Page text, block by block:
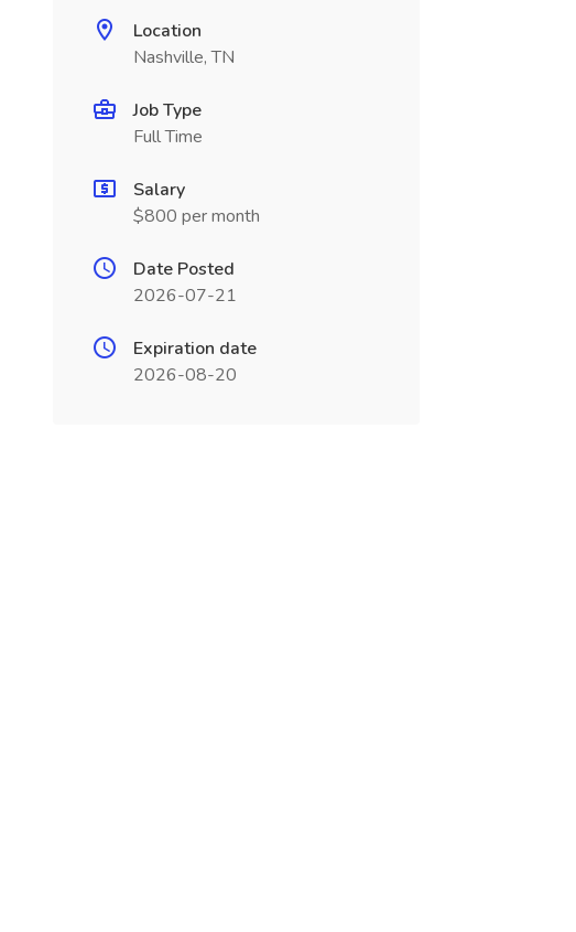
Location
Nashville, TN
Job Type
Full Time
Salary
$800 per month
Date Posted
2026-07-21
Expiration date
2026-08-20